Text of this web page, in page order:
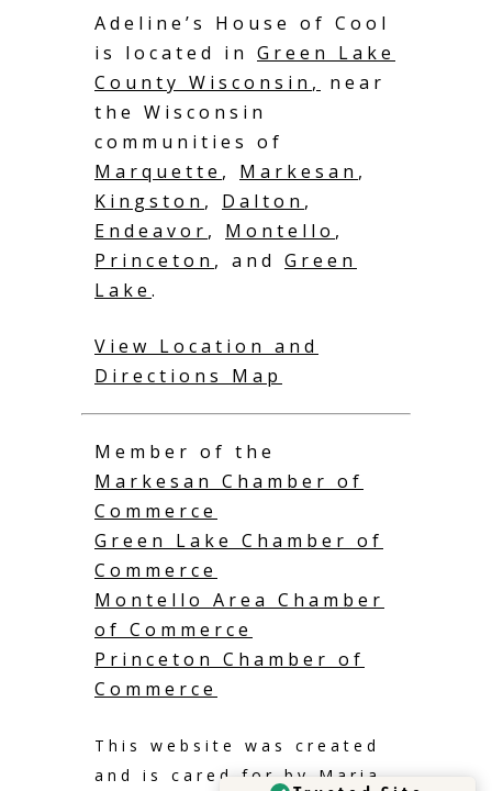
Adeline’s House of Cool
is located in Green Lake
County Wisconsin ,
near
the Wisconsin
communities of
Marquette , Markesan ,
Kingston , Dalton ,
Endeavor , Montello ,
Princeton , and Green
Lake .
View Location and
Directions Map
Member of the
Markesan Chamber of
Commerce
Green Lake Chamber of
Commerce
Montello Area Chamber
of Commerce
Princeton Chamber of
Commerce
This website was created
and is cared for by Maria